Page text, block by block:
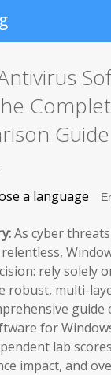
Guide
a language
As cyber
rely solely
robust, multi-
guide
for
lab
impact, and